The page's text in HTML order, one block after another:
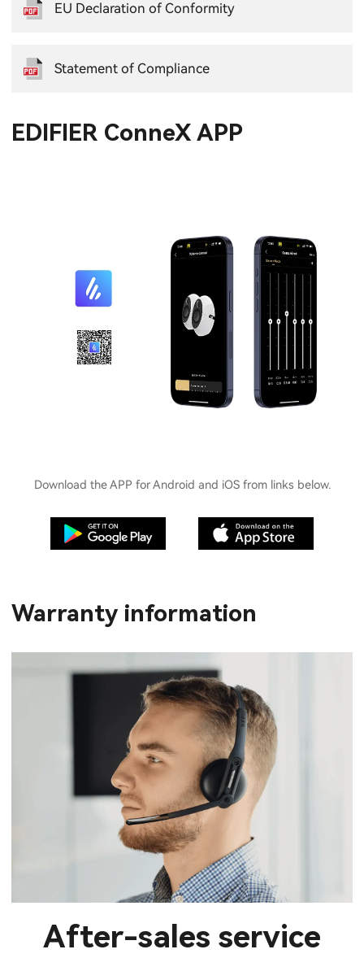
EU Declaration of Conformity
Statement of Compliance
EDIFIER ConneX APP
Download the APP for Android and iOS from links below.
Warranty information
After-sales service